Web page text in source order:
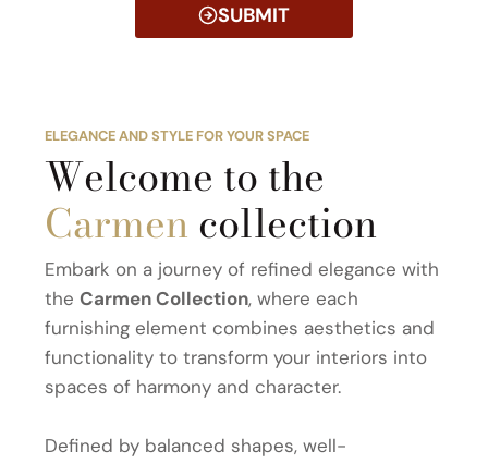
SUBMIT
ELEGANCE AND STYLE FOR YOUR SPACE
Welcome to the
Carmen collection
Embark on a journey of refined elegance with
the Carmen Collection, where each
furnishing element combines aesthetics and
functionality to transform your interiors into
spaces of harmony and character.
Defined by balanced shapes, well-